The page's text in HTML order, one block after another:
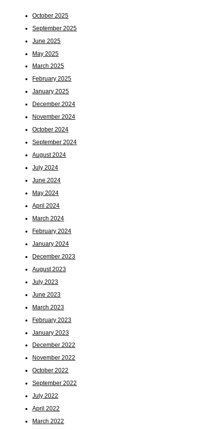
October 2025
September 2025
June 2025
May 2025
March 2025
February 2025
January 2025
December 2024
November 2024
October 2024
September 2024
August 2024
July 2024
June 2024
May 2024
April 2024
March 2024
February 2024
January 2024
December 2023
August 2023
July 2023
June 2023
March 2023
February 2023
January 2023
December 2022
November 2022
October 2022
September 2022
July 2022
April 2022
March 2022